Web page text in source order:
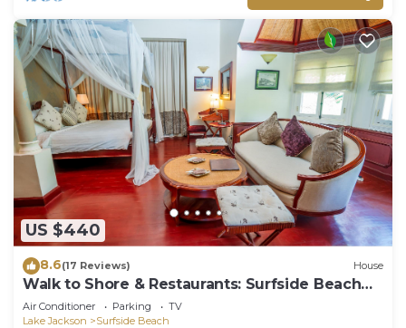
US $440
8.6(17 Reviews) House
Walk to Shore & Restaurants: Surfside Beach
Home!
Air Conditioner Parking
TV
Lake Jackson
Surfside Beach